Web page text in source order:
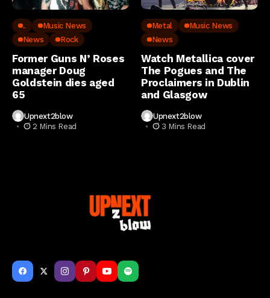
..
Music News
News
Rock
Former Guns N’ Roses
manager Doug
Goldstein dies aged
65
Upnext2blow
2 Mins Read
Metal
Music News
News
Watch Metallica cover
The Pogues and The
Proclaimers in Dublin
and Glasgow
Upnext2blow
3 Mins Read